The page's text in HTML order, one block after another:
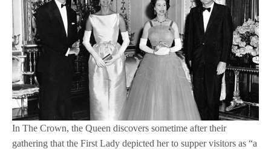
In The Crown, the Queen discovers sometime after their
gathering that the First Lady depicted her to supper visitors as “a